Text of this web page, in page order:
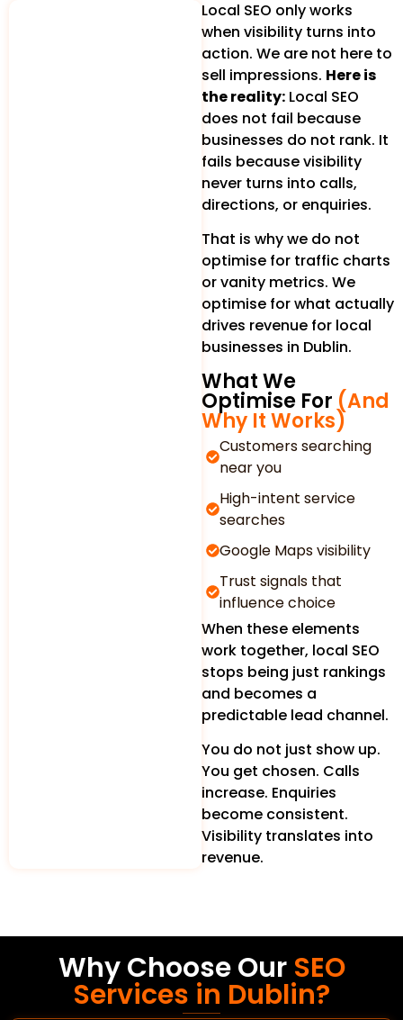
Local SEO only works
when visibility turns into
action. We are not here to
sell impressions. Here is
the reality: Local SEO
does not fail because
businesses do not rank. It
fails because visibility
never turns into calls,
directions, or enquiries.
That is why we do not
optimise for traffic charts
or vanity metrics. We
optimise for what actually
drives revenue for local
businesses in Dublin.
What We
Optimise For (And
Why It Works)
Customers searching
near you
High-intent service
searches
Google Maps visibility
Trust signals that
influence choice
When these elements
work together, local SEO
stops being just rankings
and becomes a
predictable lead channel.
You do not just show up.
You get chosen. Calls
increase. Enquiries
become consistent.
Visibility translates into
revenue.
Why Choose Our SEO
Services in Dublin?